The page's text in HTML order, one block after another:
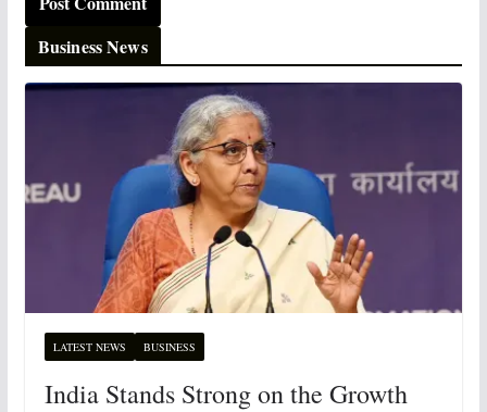
Business News
LATEST NEWS BUSINESS
India Stands Strong on the Growth